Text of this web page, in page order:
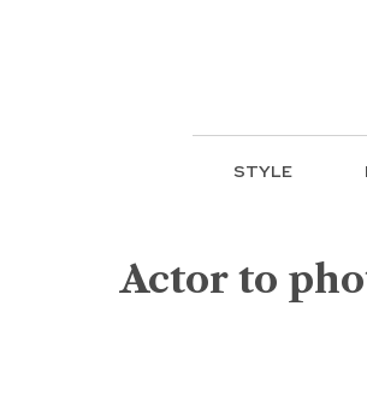
STYLE
Actor to